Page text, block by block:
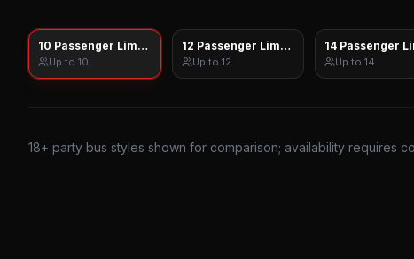
10 Passenger Limo Sprinter
Up to 10
12 Passenger Limo Sprinter
Up to 12
14 Passenger
Up to 14
18+ party bus styles shown for comparison; availability requires